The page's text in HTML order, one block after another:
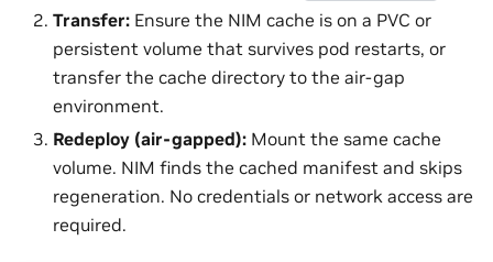
Transfer: Ensure the NIM cache is on a PVC or
persistent volume that survives pod restarts, or
transfer the cache directory to the air-gap
environment.
Redeploy (air-gapped): Mount the same cache
volume. NIM finds the cached manifest and skips
regeneration. No credentials or network access are
required.